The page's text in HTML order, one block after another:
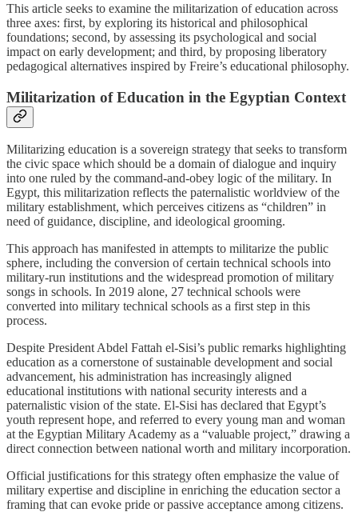
This article seeks to examine the militarization of education across
three axes: first, by exploring its historical and philosophical
foundations; second, by assessing its psychological and social
impact on early development; and third, by proposing liberatory
pedagogical alternatives inspired by Freire’s educational philosophy.
Militarization of Education in the Egyptian Context
Militarizing education is a sovereign strategy that seeks to transform
the civic space which should be a domain of dialogue and inquiry
into one ruled by the command-and-obey logic of the military. In
Egypt, this militarization reflects the paternalistic worldview of the
military establishment, which perceives citizens as “children” in
need of guidance, discipline, and ideological grooming.
This approach has manifested in attempts to militarize the public
sphere, including the conversion of certain technical schools into
military-run institutions and the widespread promotion of military
songs in schools. In 2019 alone, 27 technical schools were
converted into military technical schools as a first step in this
process.
Despite President Abdel Fattah el-Sisi’s public remarks highlighting
education as a cornerstone of sustainable development and social
advancement, his administration has increasingly aligned
educational institutions with national security interests and a
paternalistic vision of the state. El-Sisi has declared that Egypt’s
youth represent hope, and referred to every young man and woman
at the Egyptian Military Academy as a “valuable project,” drawing a
direct connection between national worth and military incorporation.
Official justifications for this strategy often emphasize the value of
military expertise and discipline in enriching the education sector a
framing that can evoke pride or passive acceptance among citizens.